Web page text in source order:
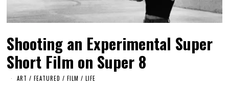
Shooting an Experimental Super
Short Film on Super 8
ART / FEATURED / FILM / LIFE